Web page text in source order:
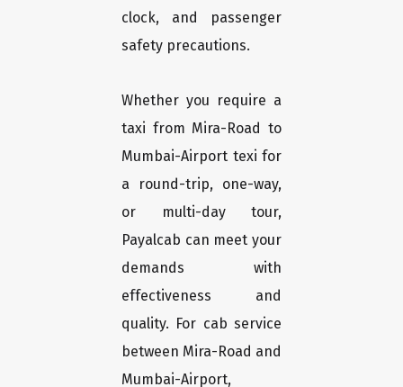
clock, and passenger
safety precautions.
Whether you require a
taxi from Mira-Road to
Mumbai-Airport texi for
a round-trip, one-way,
or multi-day tour,
Payalcab can meet your
demands with
effectiveness and
quality. For cab service
between Mira-Road and
Mumbai-Airport,